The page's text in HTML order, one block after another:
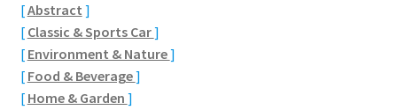
Brackmills Country Park
Bradden
[Abstract ]
[ Classic & Sports Car]
[ Environment & Nature]
[ Food & Beverage]
[ Home & Garden ]